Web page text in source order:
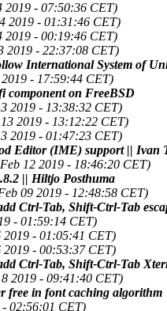
2019 - 07:50:36 CET)
2019 - 01:31:46 CET)
2019 - 00:19:46 CET)
2019 - 22:37:08 CET)
International System of
- 17:59:44 CET)
component on FreeBSD
2019 - 13:38:32 CET)
2019 - 13:12:22 CET)
2019 - 01:47:23 CET)
Editor (IME) support || Ivan
12 2019 - 18:46:20 CET)
|| Hiltjo Posthuma
09 2019 - 12:48:58 CET)
Ctrl-Tab, Shift-Ctrl-Tab
- 01:59:14 CET)
2019 - 01:05:41 CET)
2019 - 00:53:37 CET)
Ctrl-Tab, Shift-Ctrl-Tab
2019 - 09:41:40 CET)
free in font caching algorithm
02:56:01 CET)